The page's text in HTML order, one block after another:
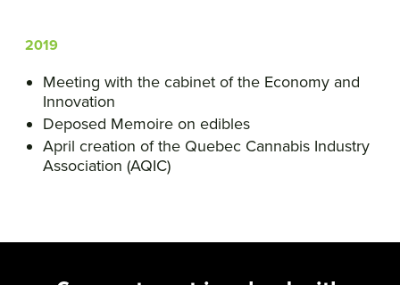
2019
Meeting with the cabinet of the Economy and
Innovation
Deposed Memoire on edibles
April creation of the Quebec Cannabis Industry
Association (AQIC)